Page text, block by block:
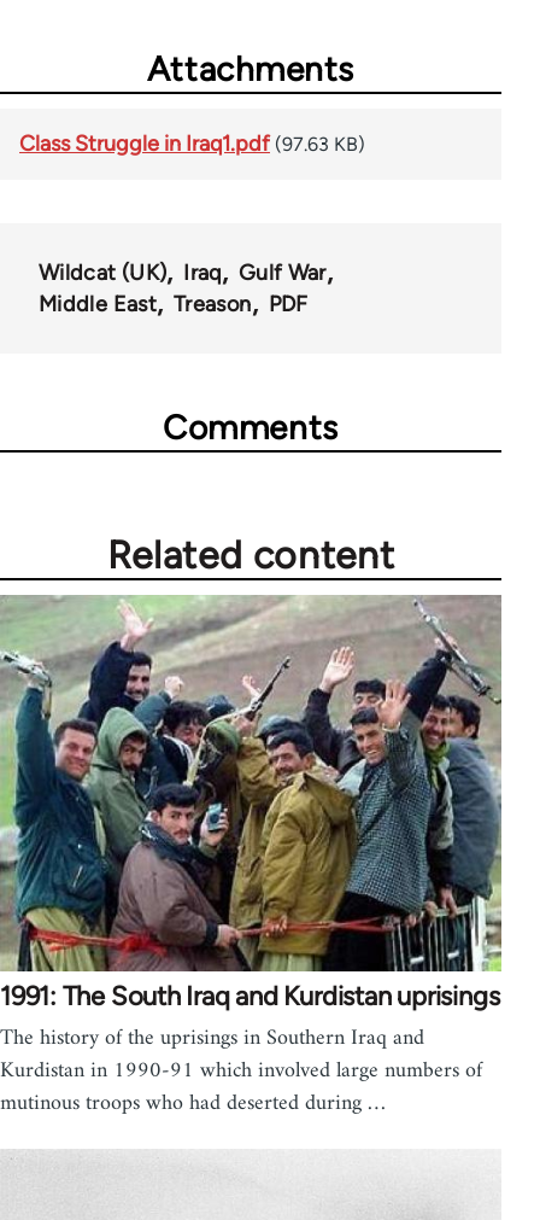
Attachments
Class Struggle in Iraq1.pdf (97.63 KB)
Wildcat (UK) Iraq
Gulf War
Middle East
Treason PDF
Comments
Related content
1991: The South Iraq and Kurdistan uprisings
The history of the uprisings in Southern Iraq and
Kurdistan in 1990-91 which involved large numbers of
mutinous troops who had deserted during …